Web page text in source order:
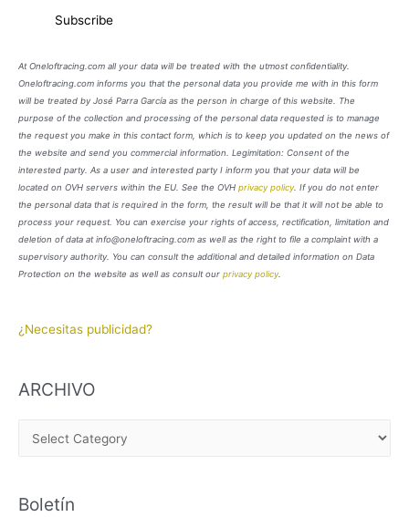
At Oneloftracing.com all your data will be treated with the utmost confidentiality.
Oneloftracing.com informs you that the personal data you provide me with in this form
will be treated by José Parra García as the person in charge of this website. The
purpose of the collection and processing of the personal data requested is to manage
the request you make in this contact form, which is to keep you updated on the news of
the website and send you commercial information. Legimitation: Consent of the
interested party. As a user and interested party I inform you that your data will be
located on OVH servers within the EU. See the OVH privacy policy. If you do not enter
the personal data that is required in the form, the result will be that it will not be able to
process your request. You can exercise your rights of access, rectification, limitation and
deletion of data at info@oneloftracing.com as well as the right to file a complaint with a
supervisory authority. You can consult the additional and detailed information on Data
Protection on the website as well as consult our privacy policy.
¿Necesitas publicidad?
ARCHIVO
H
Boletín